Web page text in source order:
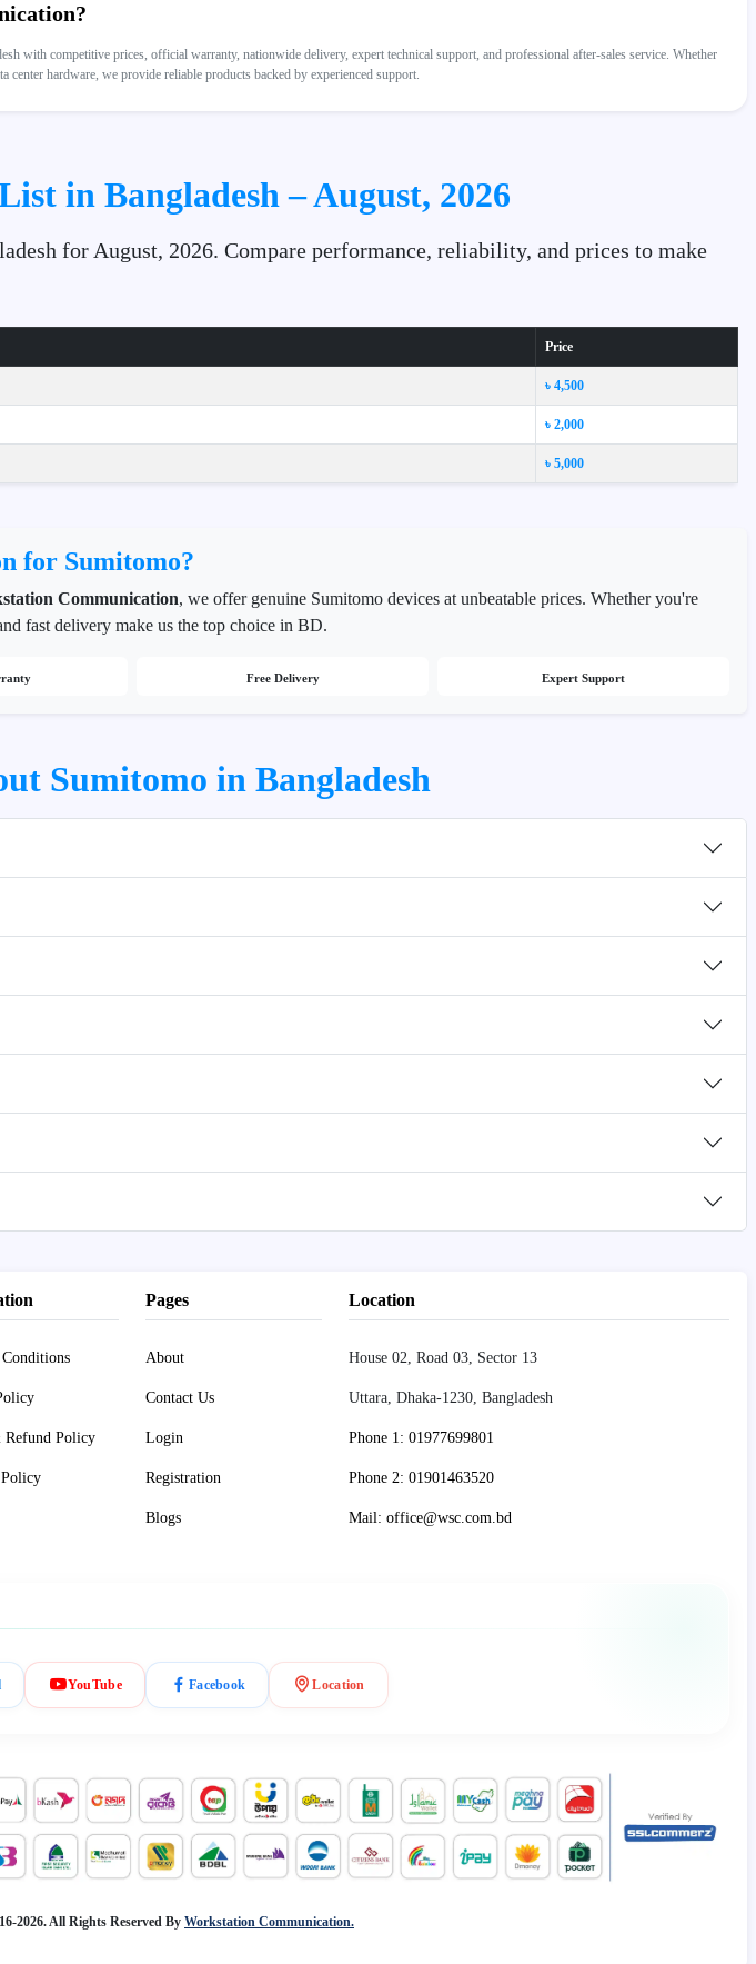
with competitive prices, official warranty, nationwide delivery, expert technical support, and professional after-sales service. Whether
hardware, we provide reliable products backed by experienced support.
in Bangladesh – August, 2026
for August, 2026. Compare performance, reliability, and prices to make
Price
৳ 4,500
৳ 2,000
৳ 5,000
for Sumitomo?
Communication, we offer genuine Sumitomo devices at unbeatable prices. Whether you're
fast delivery make us the top choice in BD.
Free Delivery Expert Support
Sumitomo in Bangladesh
Refund Policy
Pages
About
Contact Us
Login
Registration
Blogs
Location
House 02, Road 03, Sector 13
Uttara, Dhaka-1230, Bangladesh
Phone 1: 01977699801
Phone 2: 01901463520
Mail: office@wsc.com.bd
YouTube Facebook Location
2026. All Rights Reserved By Workstation Communication.